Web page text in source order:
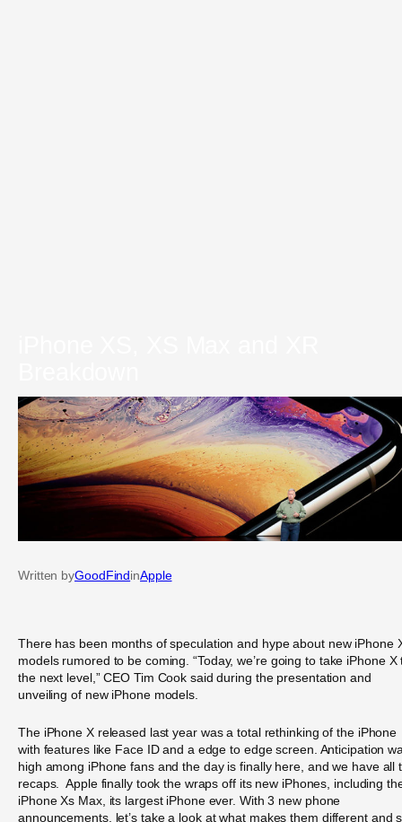
Written byGoodFindinApple
There has been months of speculation and hype about new iPhone
models rumored to be coming. “Today, we’re going to take iPhone X
the next level,” CEO Tim Cook said during the presentation and
unveiling of new iPhone models.
The iPhone X released last year was a total rethinking of the iPhone
with features like Face ID and a edge to edge screen. Anticipation
high among iPhone fans and the day is finally here, and we have all
recaps. Apple finally took the wraps off its new iPhones, including
iPhone Xs Max, its largest iPhone ever. With 3 new phone
announcements, let’s take a look at what makes them different and